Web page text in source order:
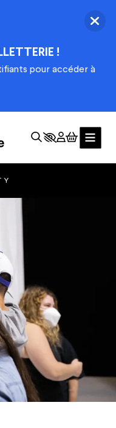
!
pour accéder à